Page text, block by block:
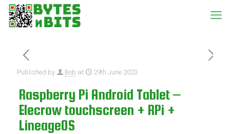
Published by Bob at 29th June 2023
Raspberry Pi Android Tablet –
Elecrow touchscreen + RPi +
LineageOS